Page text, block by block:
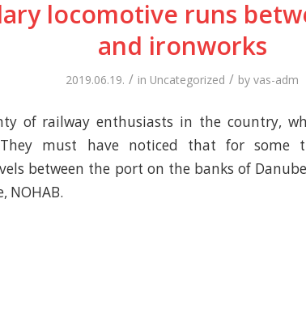
locomotive runs
and ironworks
2019.06.19. / in Uncategorized / by vas-adm
of railway enthusiasts in the country,
They must have noticed that for some
between the port on the banks of
NOHAB.